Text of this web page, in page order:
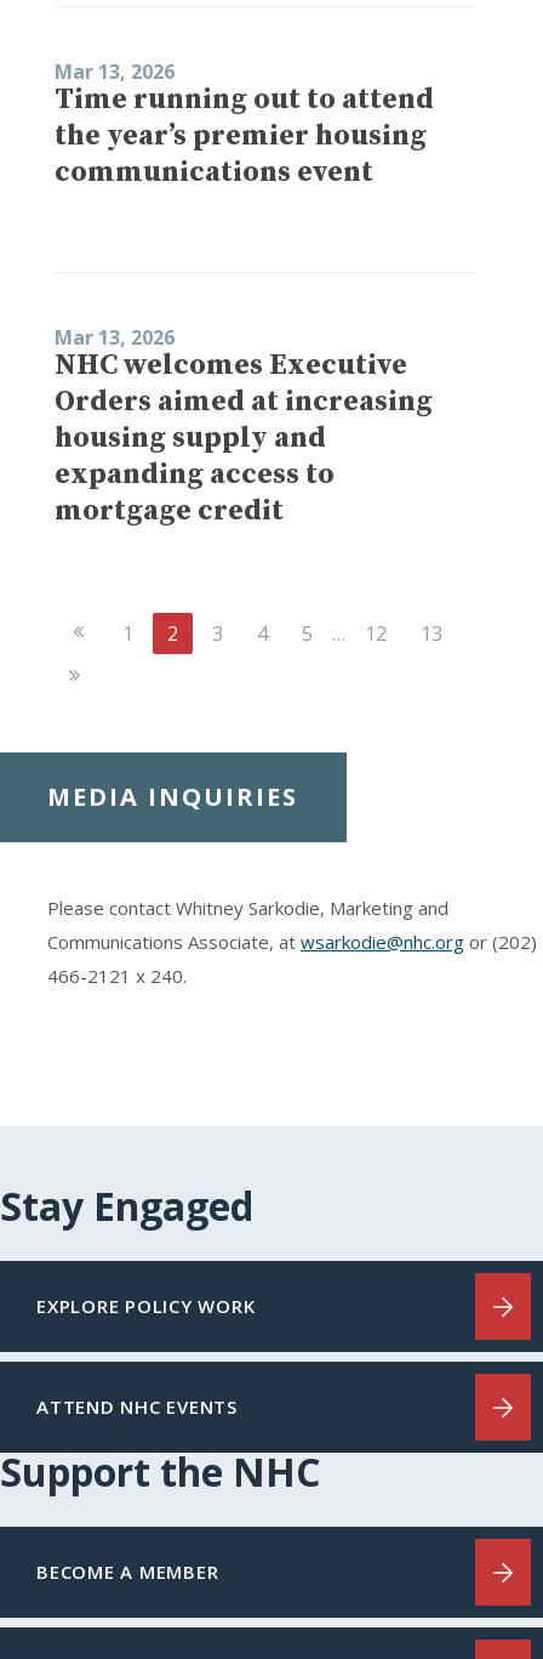
Mar 13, 2026
Time running out to attend
the year’s premier housing
communications event
Mar 13, 2026
NHC welcomes Executive
Orders aimed at increasing
housing supply and
expanding access to
mortgage credit
Previous
1 2 3 4 5 … 12
13
Next
MEDIA INQUIRIES
Please contact Whitney Sarkodie, Marketing and
Communications Associate, at wsarkodie@nhc.org or (202)
466-2121 x 240.
Stay Engaged
EXPLORE POLICY WORK
ATTEND NHC EVENTS
Support the NHC
BECOME A MEMBER